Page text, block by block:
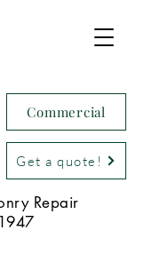
Repair
Commercial
Get a quote!